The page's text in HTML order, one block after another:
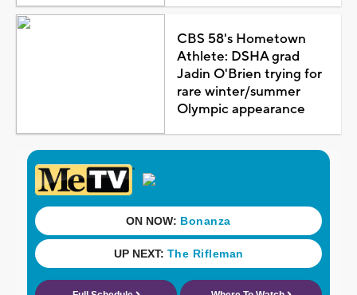
CBS 58's Hometown
Athlete: DSHA grad
Jadin O'Brien trying for
rare winter/summer
Olympic appearance